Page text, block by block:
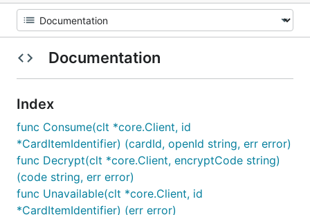
Documentation
Index
func Consume(clt *core.Client, id
*CardItemIdentifier) (cardId, openId string, err error)
func Decrypt(clt *core.Client, encryptCode string)
(code string, err error)
func Unavailable(clt *core.Client, id
*CardItemIdentifier) (err error)